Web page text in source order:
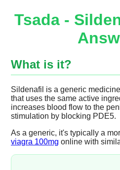
Tsada -
What is it?
Sildenafil is a generic
that uses the same active
increases blood flow to the
stimulation by blocking PDE5.
As a generic, it's typically a
viagra 100mg online with